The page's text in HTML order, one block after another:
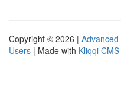
Copyright © 2026 | Advanced
Users | Made with Kliqqi CMS